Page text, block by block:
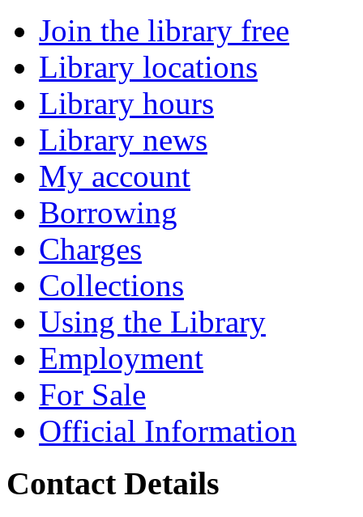
Join the library free
Library locations
Library hours
Library news
My account
Borrowing
Charges
Collections
Using the Library
Employment
For Sale
Official Information
Contact Details